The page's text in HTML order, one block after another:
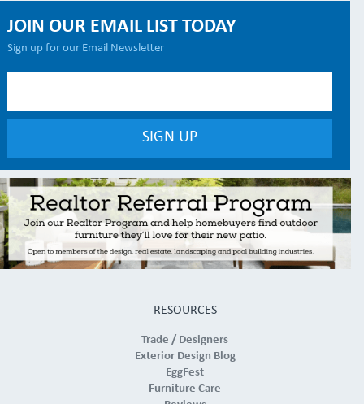
JOIN OUR EMAIL LIST TODAY
Sign up for our Email Newsletter
RESOURCES
Trade / Designers
Exterior Design Blog
EggFest
Furniture Care